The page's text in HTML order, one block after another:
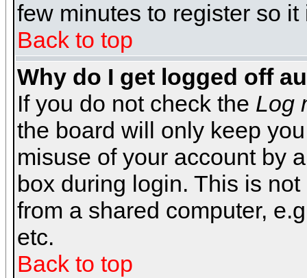
few minutes to register so
Back to top
Why do I get logged off
If you do not check the Log
the board will only keep
misuse of your account by
box during login. This is
from a shared computer,
etc.
Back to top